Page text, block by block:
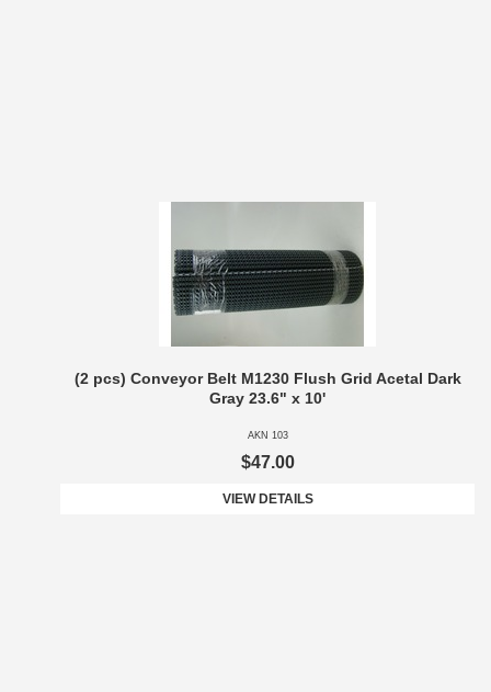
(2 pcs) Conveyor Belt M1230 Flush Grid Acetal Dark
Gray 23.6" x 10'
AKN 103
$47.00
VIEW DETAILS